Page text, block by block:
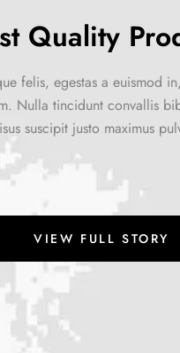
Quality
felis, egestas a euismod
Nulla tincidunt convallis
suscipit justo maximus
VIEW FULL STORY